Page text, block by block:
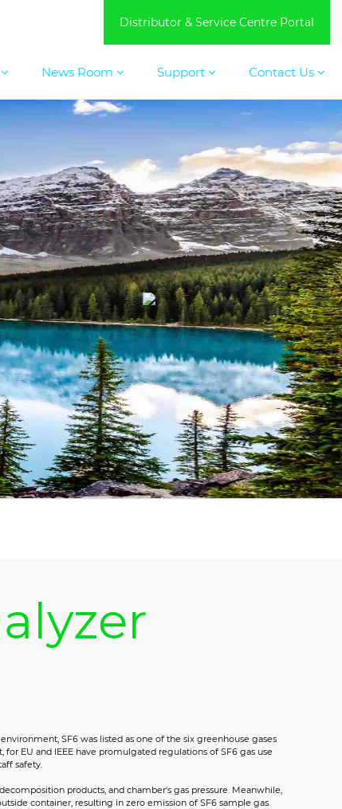
Distributor & Service Centre Portal
News Room Support Contact Us
SF6 was listed as one of the six greenhouse gases
EU and IEEE have promulgated regulations of SF6 gas use
safety.
products, and chamber's gas pressure. Meanwhile,
container, resulting in zero emission of SF6 sample gas.